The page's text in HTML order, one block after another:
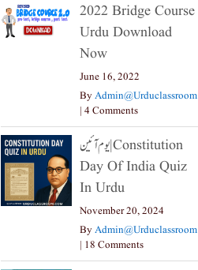
2022 Bridge Course
Urdu Download
Now
June 16, 2022
ByAdmin@urduclassroom
| 4 Comments
یوم آئین|constitution
Day Of India Quiz
In Urdu
November 20, 2024
ByAdmin@urduclassroom
| 18 Comments